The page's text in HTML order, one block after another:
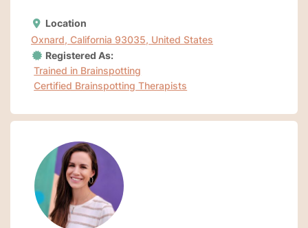
Location
Oxnard, California 93035, United States
Registered As:
Trained in Brainspotting
Certified Brainspotting Therapists